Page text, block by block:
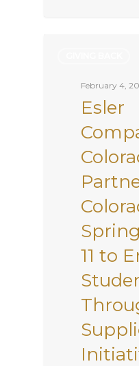
February 4,
Esler
11 to